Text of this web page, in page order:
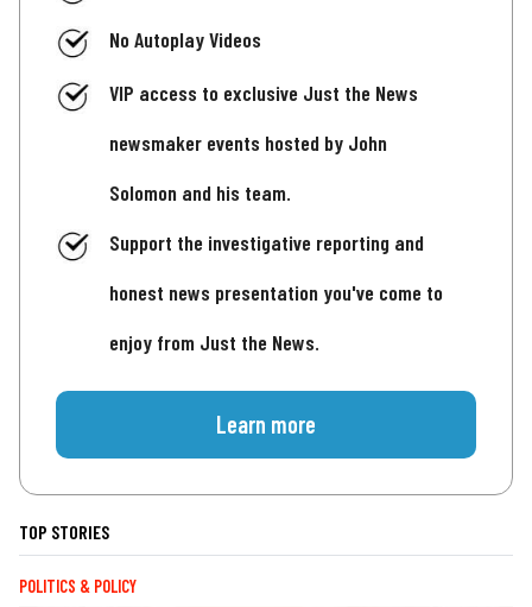
No Autoplay Videos
VIP access to exclusive Just the News
newsmaker events hosted by John
Solomon and his team.
Support the investigative reporting and
honest news presentation you've come to
enjoy from Just the News.
Learn more
TOP STORIES
POLITICS & POLICY